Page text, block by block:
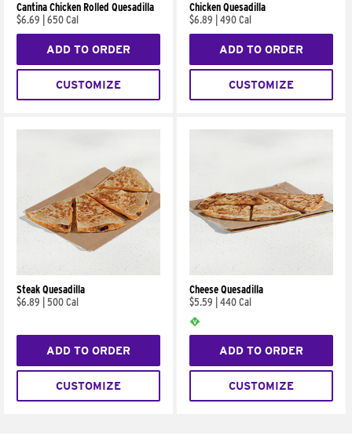
Cantina Chicken Rolled Quesadilla
$6.69
650 Cal
ADD TO ORDER
CUSTOMIZE
Chicken Quesadilla
$6.89
490 Cal
ADD TO ORDER
CUSTOMIZE
Steak Quesadilla
$6.89
500 Cal
ADD TO ORDER
CUSTOMIZE
Cheese Quesadilla
$5.59
440 Cal
ADD TO ORDER
CUSTOMIZE